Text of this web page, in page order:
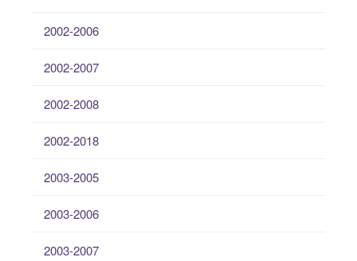
2002-2006
2002-2007
2002-2008
2002-2018
2003-2005
2003-2006
2003-2007